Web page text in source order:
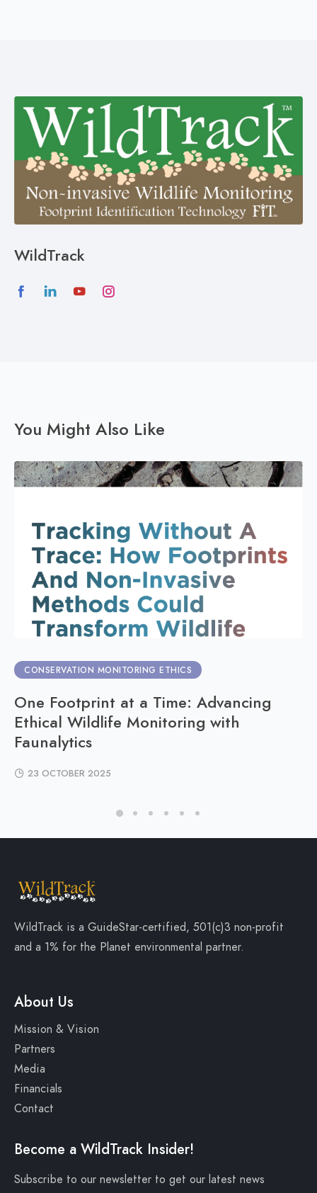
WildTrack
You Might Also Like
CONSERVATION MONITORING ETHICS
One Footprint at a Time: Advancing
Ethical Wildlife Monitoring with
Faunalytics
23 OCTOBER 2025
WildTrack is a GuideStar-certified, 501(c)3 non-profit
and a 1% for the Planet environmental partner.
About Us
Mission & Vision
Partners
Media
Financials
Contact
Become a WildTrack Insider!
Subscribe to our newsletter to get our latest news